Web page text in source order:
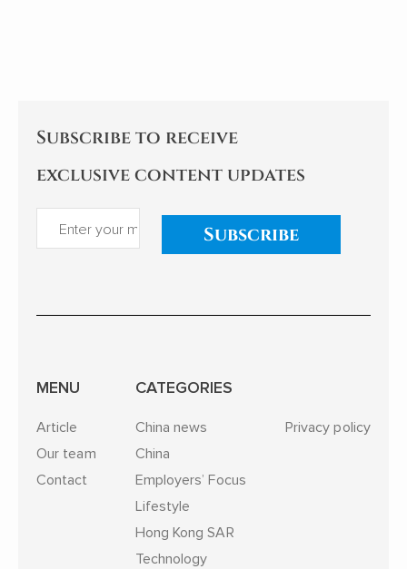
Subscribe to receive
exclusive content updates
Subscribe
MENU
Article
Our team
Contact
CATEGORIES
China news
China
Employers’ Focus
Lifestyle
Hong Kong SAR
Technology
Privacy policy